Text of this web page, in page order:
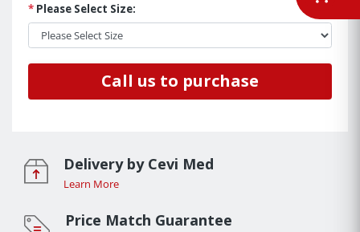
* Please Select Size:
Call us to purchase
Delivery by Cevi Med
Learn More
Price Match Guarantee